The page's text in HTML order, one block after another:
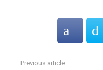
Previous article